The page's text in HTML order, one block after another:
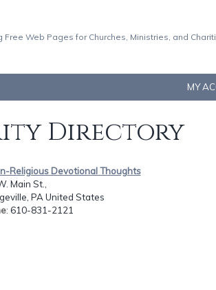
Free Web Pages for Churches, Ministries, and
MY
Directory
Religious Devotional Thoughts
Main St.,
PA United States
: 610-831-2121